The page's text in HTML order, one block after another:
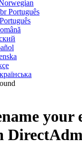
Português
Português
your